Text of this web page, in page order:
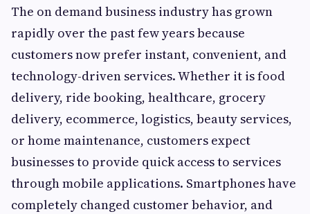
The on demand business industry has grown
rapidly over the past few years because
customers now prefer instant, convenient, and
technology-driven services. Whether it is food
delivery, ride booking, healthcare, grocery
delivery, ecommerce, logistics, beauty services,
or home maintenance, customers expect
businesses to provide quick access to services
through mobile applications. Smartphones have
completely changed customer behavior, and